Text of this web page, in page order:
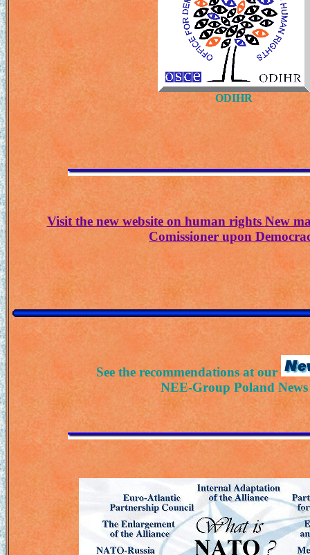
ODIHR
Visit the new website on human rightsNew
Comissioner upon
See the recommendations at our
NEE-Group Poland News